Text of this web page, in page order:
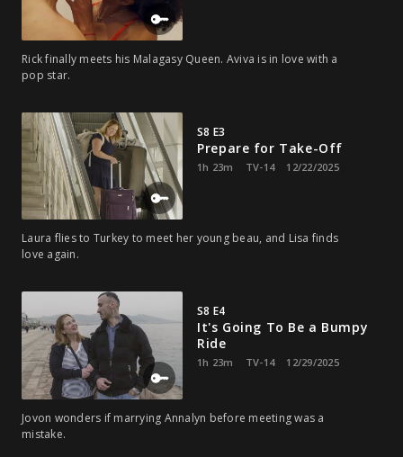
Rick finally meets his Malagasy Queen. Aviva is in love with a
pop star.
S8 E3
Prepare for Take-Off
1h 23m TV-14 12/22/2025
Laura flies to Turkey to meet her young beau, and Lisa finds
love again.
S8 E4
It's Going To Be a Bumpy
Ride
1h 23m TV-14 12/29/2025
Jovon wonders if marrying Annalyn before meeting was a
mistake.